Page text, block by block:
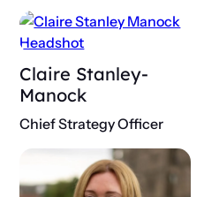
Claire Stanley-
Manock
Chief Strategy Officer